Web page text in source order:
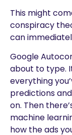
This might
conspiracy
can
Google
about to type.
everything
predictions
on. Then
machine
how the ads